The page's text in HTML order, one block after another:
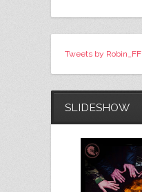
Tweets by Robin_FF
SLIDESHOW